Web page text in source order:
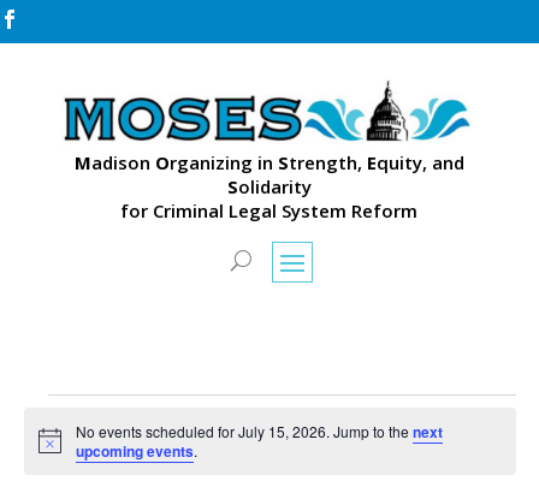

Madison Organizing in Strength, Equity, and
Solidarity
for Criminal Legal System Reform
Events
for
Notice
No events scheduled for July 15, 2026. Jump to the next
upcoming events.